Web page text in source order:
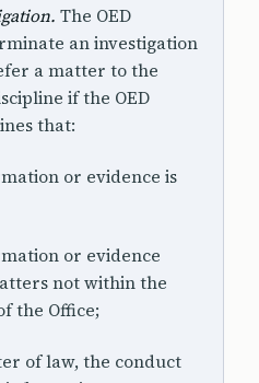
The OED
an investigation
a matter to the
if the OED
that:
or evidence is
or evidence
not within the
the Office;
of law, the conduct